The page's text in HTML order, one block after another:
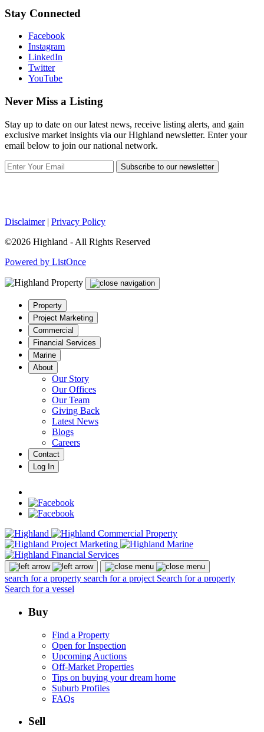
Stay Connected
Facebook
Instagram
LinkedIn
Twitter
YouTube
Never Miss a Listing
Stay up to date on our latest news, receive listing alerts, and gain
exclusive market insights via our Highland newsletter. Enter your
email below to join our national network.
Subscribe to our newsletter
Disclaimer| Privacy Policy
©2026 Highland - All Rights Reserved
Powered by ListOnce
Property
Project Marketing
Commercial
Financial Services
Marine
About
Our Story
Our Offices
Our Team
Giving Back
Latest News
Blogs
Careers
Contact
Log In
search for a property search for a project Search for a property
Search for a vessel
Buy
Find a Property
Open for Inspection
Upcoming Auctions
Off-Market Properties
Tips on buying your dream home
Suburb Profiles
FAQs
Sell